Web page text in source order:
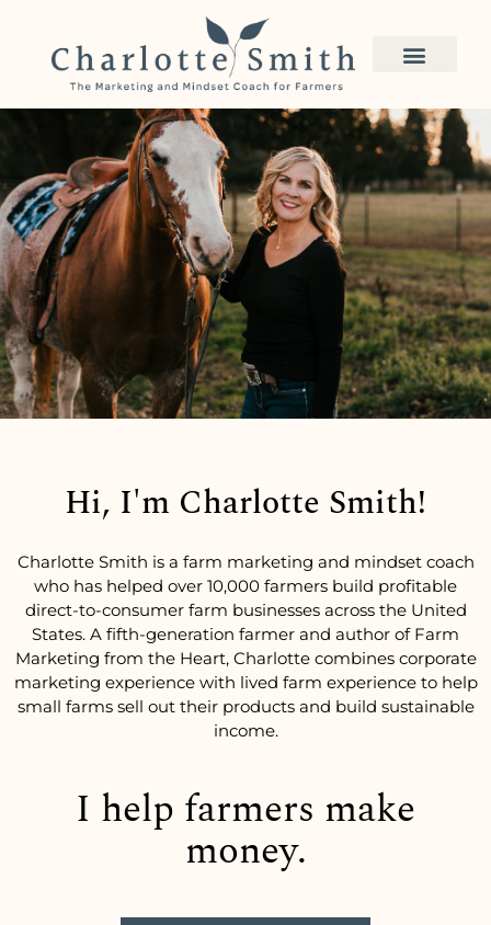
Hi, I'm Charlotte Smith!
Charlotte Smith is a farm marketing and mindset coach
who has helped over 10,000 farmers build profitable
direct-to-consumer farm businesses across the United
States. A fifth-generation farmer and author of Farm
Marketing from the Heart, Charlotte combines corporate
marketing experience with lived farm experience to help
small farms sell out their products and build sustainable
income.
I help farmers make
money.